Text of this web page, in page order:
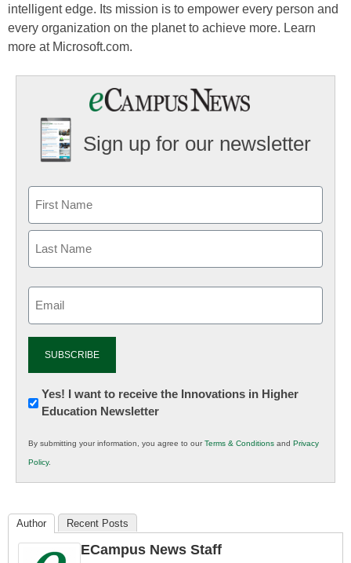
intelligent edge. Its mission is to empower every person and
every organization on the planet to achieve more. Learn
more at Microsoft.com.
Sign up for our newsletter
Newsletter:
Innovations
K12
Education
Yes! I want to receive the Innovations in Higher
Education Newsletter
By submitting your information, you agree to ourTerms & Conditions and Privacy
Policy.
Author Recent Posts
ECampus News Staff